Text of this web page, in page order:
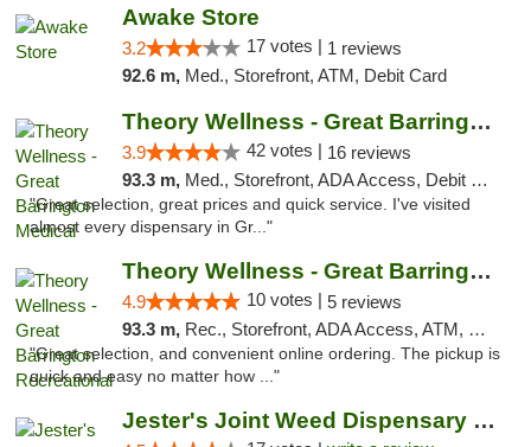
Awake Store
3.2 17 votes | 1 reviews
92.6 m, Med., Storefront, ATM, Debit Card
Theory Wellness - Great Barrington Medical
3.9 42 votes | 16 reviews
93.3 m, Med., Storefront, ADA Access, Debit Card
"Great selection, great prices and quick service. I've visited
almost every dispensary in Gr..."
Theory Wellness - Great Barrington Recreat...
4.9 10 votes | 5 reviews
93.3 m, Rec., Storefront, ADA Access, ATM, Debit Card, Pickup
"Great selection, and convenient online ordering. The pickup is
quick and easy no matter how ..."
Jester's Joint Weed Dispensary New Brunswick